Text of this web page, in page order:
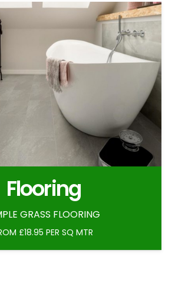
Flooring
GRASS FLOORING
£18.95 PER SQ MTR